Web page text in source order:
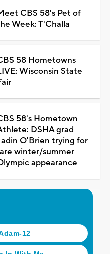
CBS 58's Pet of
Week: T'Challa
58 Hometowns
Wisconsin State
58's Hometown
DSHA grad
O'Brien trying for
winter/summer
appearance